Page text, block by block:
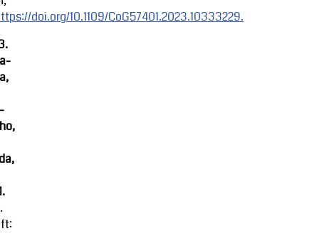
doi.org/10.1109/CoG57401.2023.10333229.